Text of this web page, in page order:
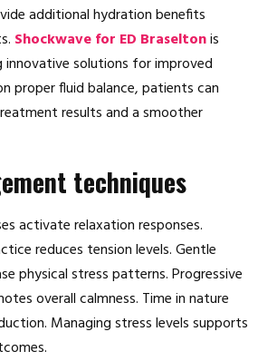
additional hydration benefits
Shockwave for ED Braseltonis
solutions for improved
proper fluid balance, patients can
results and a smoother
techniques
activate relaxation responses.
reduces tension levels. Gentle
physical stress patterns. Progressive
overall calmness. Time in nature
Managing stress levels supports